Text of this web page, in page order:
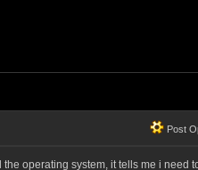
Post
operating system, it tells me i need